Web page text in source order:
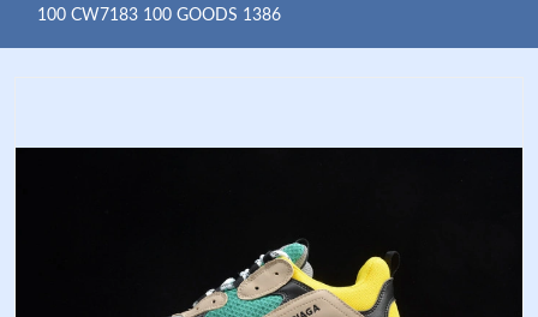
100 CW7183 100 GOODS 1386